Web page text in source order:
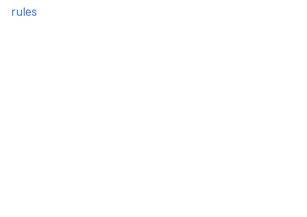
rules